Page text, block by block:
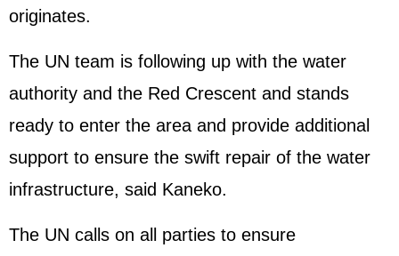
originates.
The UN team is following up with the water
authority and the Red Crescent and stands
ready to enter the area and provide additional
support to ensure the swift repair of the water
infrastructure, said Kaneko.
The UN calls on all parties to ensure